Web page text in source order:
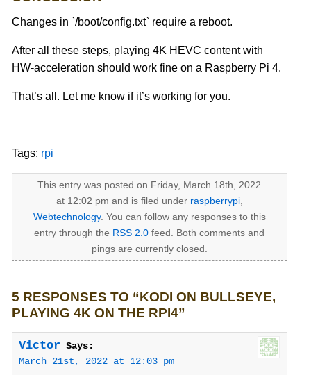
Changes in `/boot/config.txt` require a reboot.
After all these steps, playing 4K HEVC content with
HW-acceleration should work fine on a Raspberry Pi 4.
That’s all. Let me know if it’s working for you.
Tags: rpi
This entry was posted on Friday, March 18th, 2022
at 12:02 pm and is filed under raspberrypi,
Webtechnology. You can follow any responses to this
entry through the RSS 2.0 feed. Both comments and
pings are currently closed.
5 RESPONSES TO “KODI ON BULLSEYE,
PLAYING 4K ON THE RPI4”
Victor Says:
March 21st, 2022 at 12:03 pm